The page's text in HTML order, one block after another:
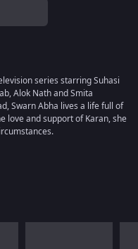
series starring Suhasi
Alok Nath and Smita
Swarn Abha lives a life full of
love and support of Karan, she